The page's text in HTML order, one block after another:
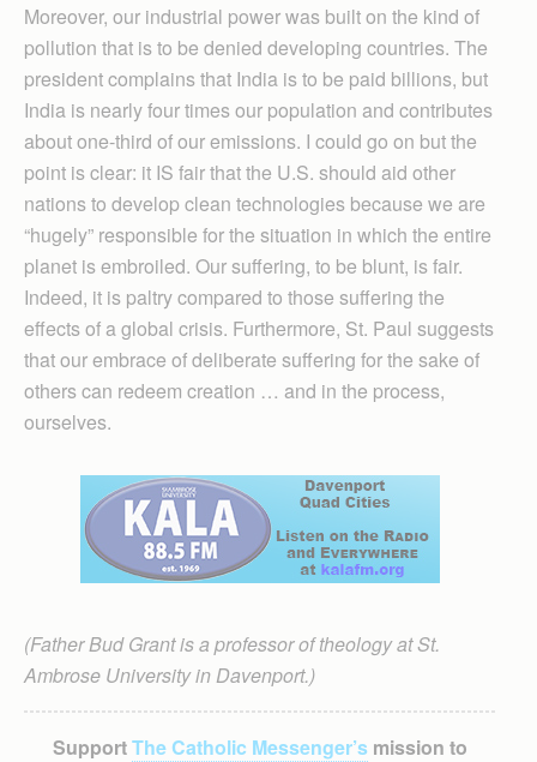
Moreover, our industrial power was built on the kind of
pollution that is to be denied developing countries. The
president complains that India is to be paid billions, but
India is nearly four times our population and contributes
about one-third of our emissions. I could go on but the
point is clear: it IS fair that the U.S. should aid other
nations to develop clean technologies because we are
“hugely” responsible for the situation in which the entire
planet is embroiled. Our suffering, to be blunt, is fair.
Indeed, it is paltry compared to those suffering the
effects of a global crisis. Furthermore, St. Paul suggests
that our embrace of deliberate suffering for the sake of
others can redeem creation … and in the process,
ourselves.
(Father Bud Grant is a professor of theology at St.
Ambrose University in Davenport.)
SupportThe Catholic Messenger’smission to